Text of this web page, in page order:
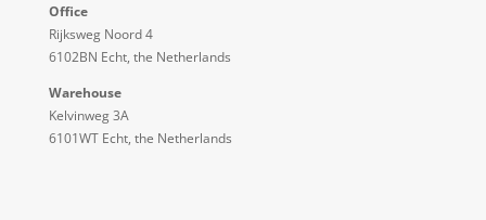
Office
Rijksweg Noord 4
6102BN Echt, the Netherlands
Warehouse
Kelvinweg 3A
6101WT Echt, the Netherlands